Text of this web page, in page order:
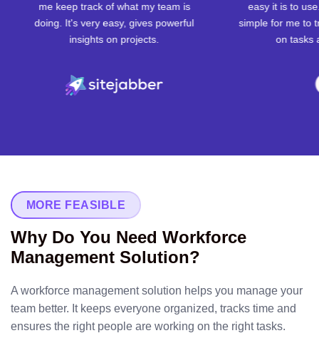
what my team is
gives powerful
easy it is to use. The app makes it
simple for me to track the time I spend
MORE FEASIBLE
Why Do You Need Workforce
Management Solution?
A workforce management solution helps you manage your
team better. It keeps everyone organized, tracks time and
ensures the right people are working on the right tasks.